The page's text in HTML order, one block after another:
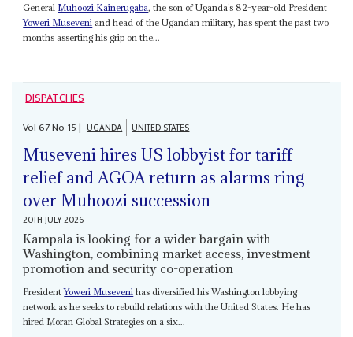
General Muhoozi Kainerugaba, the son of Uganda’s 82-year-old President
Yoweri Museveni and head of the Ugandan military, has spent the past two
months asserting his grip on the...
DISPATCHES
Vol67No 15| UGANDA UNITED STATES
Museveni hires US lobbyist for tariff
relief and AGOA return as alarms ring
over Muhoozi succession
20TH JULY 2026
Kampala is looking for a wider bargain with
Washington, combining market access, investment
promotion and security co-operation
PresidentYoweri Museveni has diversified his Washington lobbying
network as he seeks to rebuild relations with the United States. He has
hired Moran Global Strategies on a six...